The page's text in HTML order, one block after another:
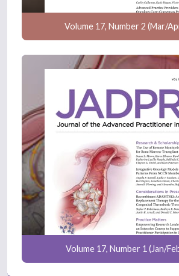
Volume 17, Number 2 (Mar/
Volume 17, Number 1 (Jan/